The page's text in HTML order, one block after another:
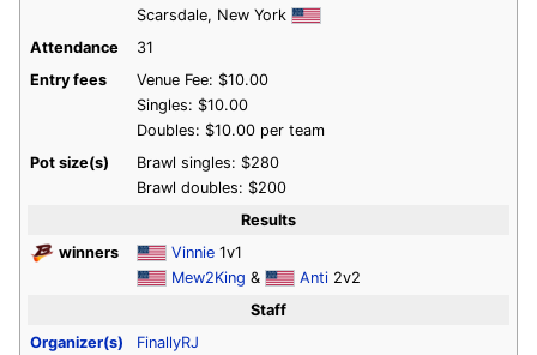
Scarsdale, New York
Attendance
31
Entry fees
Venue Fee: $10.00
Singles: $10.00
Doubles: $10.00 per team
Pot size(s)
Brawl singles: $280
Brawl doubles: $200
Results
winners
Vinnie 1v1
Mew2King & Anti 2v2
Staff
Organizer(s)
FinallyRJ